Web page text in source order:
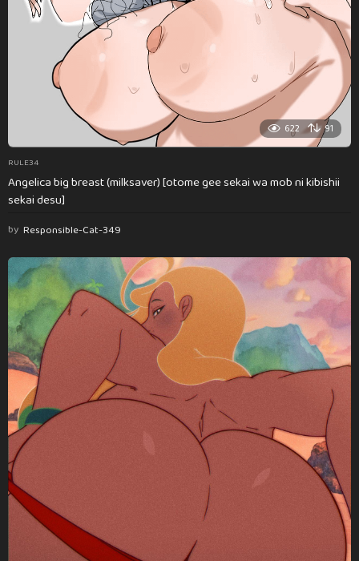
622 91
RULE34
Angelica big breast (milksaver) [otome gee sekai wa mob ni kibishii
sekai desu]
by Responsible-Cat-349